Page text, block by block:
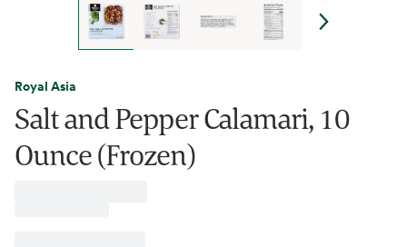
Royal Asia
Salt and Pepper Calamari, 10
Ounce (Frozen)